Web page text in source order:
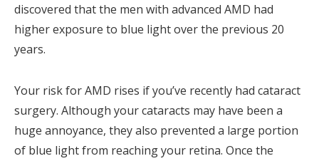
discovered that the men with advanced AMD had
higher exposure to blue light over the previous 20
years.
Your risk for AMD rises if you’ve recently had cataract
surgery. Although your cataracts may have been a
huge annoyance, they also prevented a large portion
of blue light from reaching your retina. Once the